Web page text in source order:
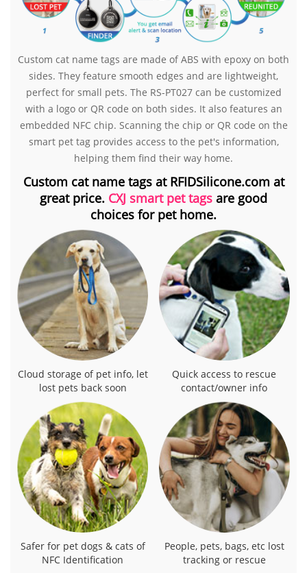
Custom cat name tags are made of ABS with epoxy on both
sides. They feature smooth edges and are lightweight,
perfect for small pets. The RS-PT027 can be customized
with a logo or QR code on both sides. It also features an
embedded NFC chip. Scanning the chip or QR code on the
smart pet tag provides access to the pet's information,
helping them find their way home.
Custom cat name tags at RFIDSilicone.com at
great price. CXJ smart pet tags are good
choices for pet home.
Cloud storage of pet info, let
lost pets back soon
Quick access to rescue
contact/owner info
Safer for pet dogs & cats of
NFC Identification
People, pets, bags, etc lost
tracking or rescue